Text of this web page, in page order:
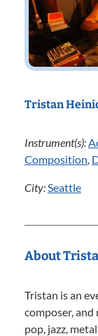
Tristan
Instrument(s):
Composition,
City:Seattle
About
Tristan is an
composer,
pop, jazz,